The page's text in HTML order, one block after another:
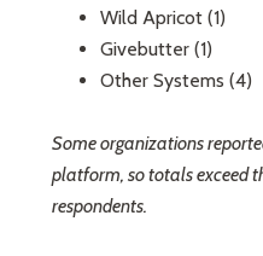
Wild Apricot (1)
Givebutter (1)
Other Systems (4)
Some organizations
platform, so totals exceed
respondents.